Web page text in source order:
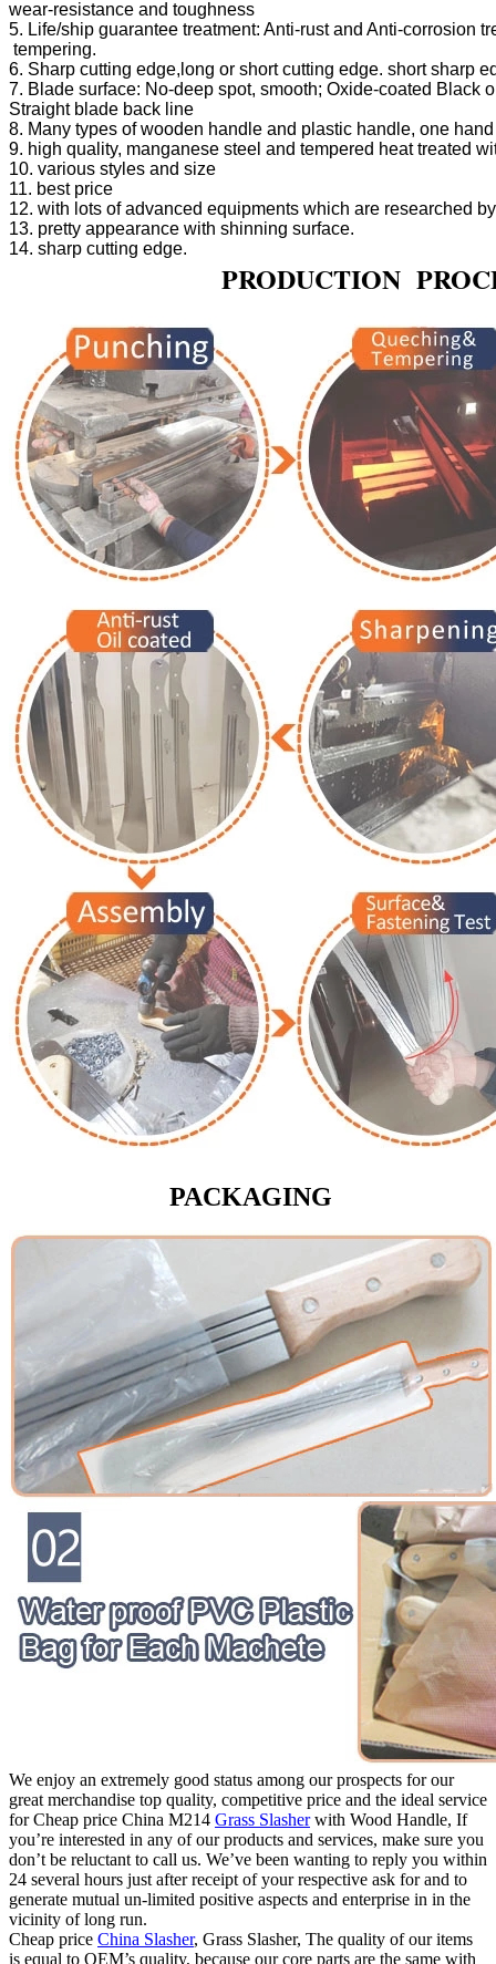
5. Life/ship guarantee treatment: Anti-rust and Anti-corrosion
7. Blade surface: No-deep spot, smooth; Oxide-coated Black
PRODUCTION
PACKAGING
We enjoy an extremely good status among our prospects for our
great merchandise top quality, competitive price and the ideal service
for Cheap price China M214 Grass Slasherwith Wood Handle, If
you’re interested in any of our products and services, make sure you
don’t be reluctant to call us. We’ve been wanting to reply you within
24 several hours just after receipt of your respective ask for and to
generate mutual un-limited positive aspects and enterprise in in the
vicinity of long run.
Cheap price China Slasher, Grass Slasher, The quality of our items
is equal to OEM’s quality, because our core parts are the same with